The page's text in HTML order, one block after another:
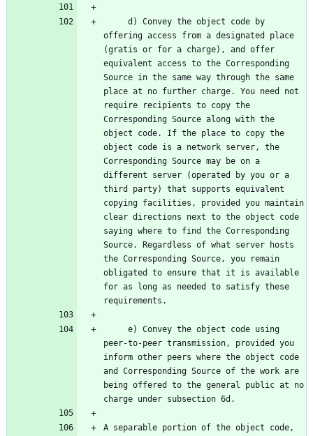
offering access from a designated place
(gratis or for a charge), and offer
equivalent access to the Corresponding
Source in the same way through the same
place at no further charge. You need not
require recipients to copy the
Corresponding Source along with the
object code. If the place to copy the
object code is a network server, the
Corresponding Source may be on a
different server (operated by you or a
third party) that supports equivalent
copying facilities, provided you maintain
clear directions next to the object code
saying where to find the Corresponding
Source. Regardless of what server hosts
the Corresponding Source, you remain
obligated to ensure that it is available
for as long as needed to satisfy these
peer-to-peer transmission, provided you
inform other peers where the object code
and Corresponding Source of the work are
being offered to the general public at no
A separable portion of the object code,